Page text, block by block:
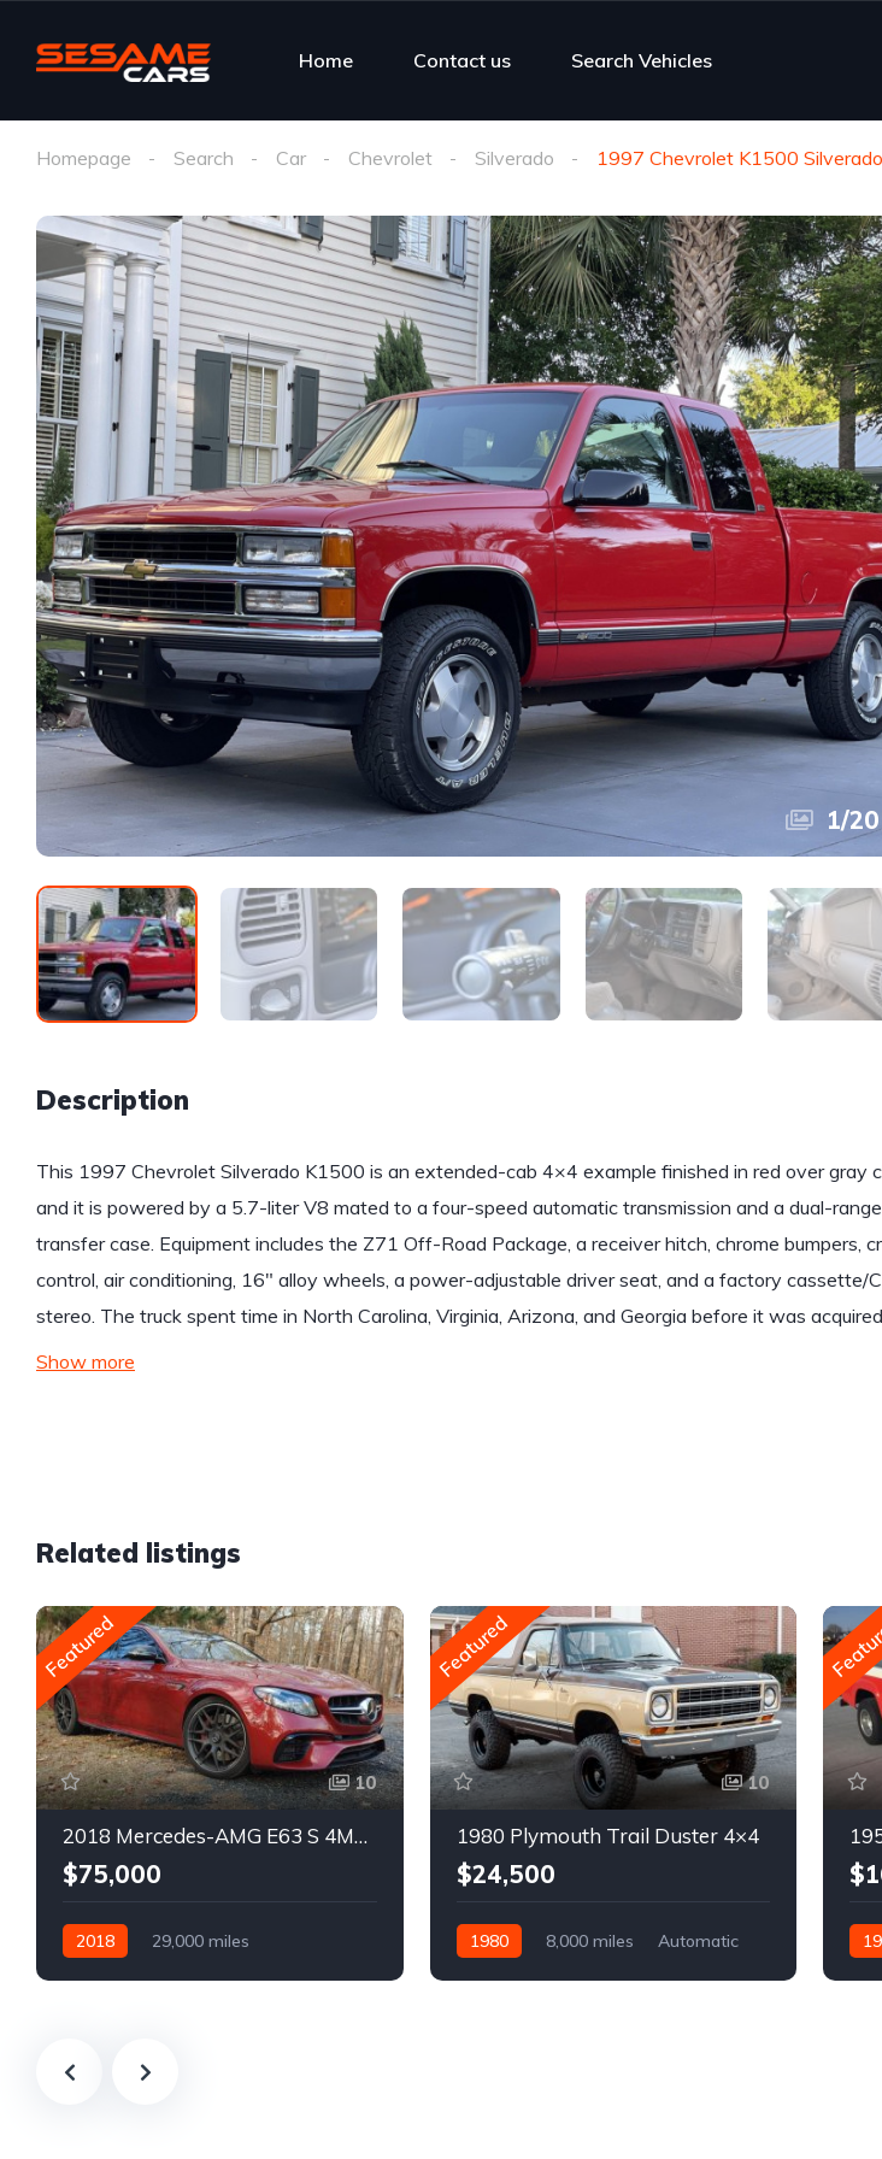
Home Contact us Search Vehicles
Homepage Search Car Chevrolet Silverado 1997 Chevrolet K1500
1/20
Description
This 1997 Chevrolet Silverado K1500 is an extended-cab 4×4 example finished in red over gray
and it is powered by a 5.7-liter V8 mated to a four-speed automatic transmission and a dual-range
transfer case. Equipment includes the Z71 Off-Road Package, a receiver hitch, chrome bumpers,
control, air conditioning, 16″ alloy wheels, a power-adjustable driver seat, and a factory cassette/
stereo. The truck spent time in North Carolina, Virginia, Arizona, and Georgia before it was
Show more
Related listings
Featured
10
2018 Mercedes-AMG E63 S 4MATIC Wagon
$75,000
2018
29,000 miles
Featured
10
1980 Plymouth Trail Duster 4×4
$24,500
1980 8,000 miles
Automatic